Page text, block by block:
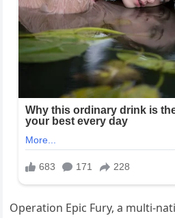
Operation Epic Fury, a multi-